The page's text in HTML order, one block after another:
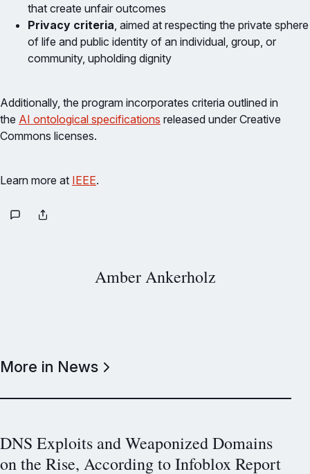
that create unfair outcomes
Privacy criteria, aimed at respecting the private sphere
of life and public identity of an individual, group, or
community, upholding dignity
Additionally, the program incorporates criteria outlined in
the AI ontological specifications released under Creative
Commons licenses.
Learn more at IEEE.
Amber Ankerholz
More in News
DNS Exploits and Weaponized Domains
on the Rise, According to Infoblox Report